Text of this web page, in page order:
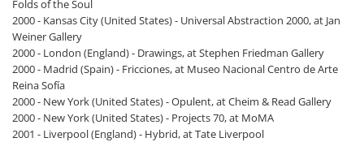
Folds of the Soul
2000 - Kansas City (United States) - Universal Abstraction 2000, at Jan
Weiner Gallery
2000 - London (England) - Drawings, at Stephen Friedman Gallery
2000 - Madrid (Spain) - Fricciones, at Museo Nacional Centro de Arte
Reina Sofía
2000 - New York (United States) - Opulent, at Cheim & Read Gallery
2000 - New York (United States) - Projects 70, at MoMA
2001 - Liverpool (England) - Hybrid, at Tate Liverpool